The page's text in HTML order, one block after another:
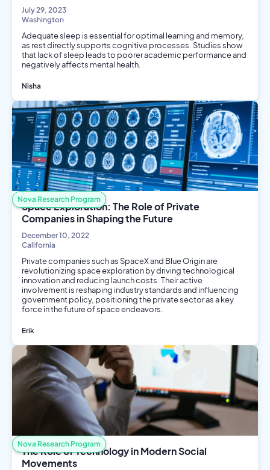
July 29, 2023
Washington
Adequate sleep is essential for optimal learning and memory,
as rest directly supports cognitive processes. Studies show
that lack of sleep leads to poorer academic performance and
negatively affects mental health.
Nisha
Social Science
Nova Research Program
Space Exploration: The Role of Private
Companies in Shaping the Future
December 10, 2022
California
Private companies such as SpaceX and Blue Origin are
revolutionizing space exploration by driving technological
innovation and reducing launch costs. Their active
involvement is reshaping industry standards and influencing
government policy, positioning the private sector as a key
force in the future of space endeavors.
Erik
Aerospace Engineering
Engineering
Nova Research Program
The Role of Technology in Modern Social
Movements